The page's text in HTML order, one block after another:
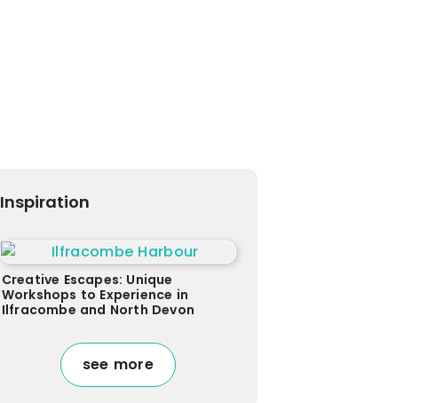
Inspiration
Creative Escapes: Unique
Workshops to Experience in
Ilfracombe and North Devon
see more